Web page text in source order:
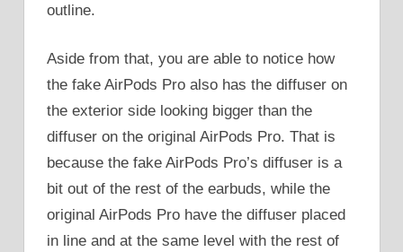
outline.
Aside from that, you are able to notice how
the fake AirPods Pro also has the diffuser on
the exterior side looking bigger than the
diffuser on the original AirPods Pro. That is
because the fake AirPods Pro’s diffuser is a
bit out of the rest of the earbuds, while the
original AirPods Pro have the diffuser placed
in line and at the same level with the rest of